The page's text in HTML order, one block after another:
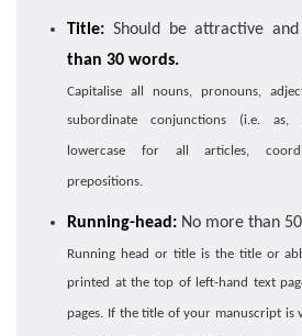
Title: Should be attractive
than 30 words.
Capitalise all nouns, pronouns,
subordinate conjunctions (i.e. as,
lowercase for all articles,
prepositions.
Running-head: No more than
Running head or title is the title or
printed at the top of left-hand text
pages. If the title of your manuscript is